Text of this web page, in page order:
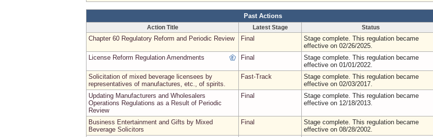
Past Actions
Action Title Latest Stage Status
Chapter 60 Regulatory Reform and Periodic Review Final
Stage complete. This regulation became
effective on 02/26/2025.
License Reform Regulation Amendments
Final
Stage complete. This regulation became
effective on 01/01/2022.
Solicitation of mixed beverage licensees by
representatives of manufactures, etc., of spirits.
Fast-Track
Stage complete. This regulation became
effective on 02/03/2017.
Updating Manufacturers and Wholesalers
Operations Regulations as a Result of Periodic
Review
Final
Stage complete. This regulation became
effective on 12/18/2013.
Business Entertainment and Gifts by Mixed
Beverage Solicitors
Final
Stage complete. This regulation became
effective on 08/28/2002.